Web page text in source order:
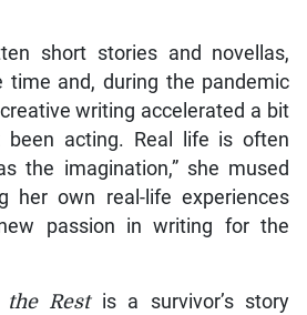
short stories and novellas,
time and, during the pandemic
writing accelerated a bit
been acting. Real life is often
the imagination,” she mused
her own real-life experiences
passion in writing for the
Restis a survivor’s story